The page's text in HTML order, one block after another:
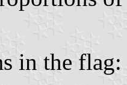
in the flag: